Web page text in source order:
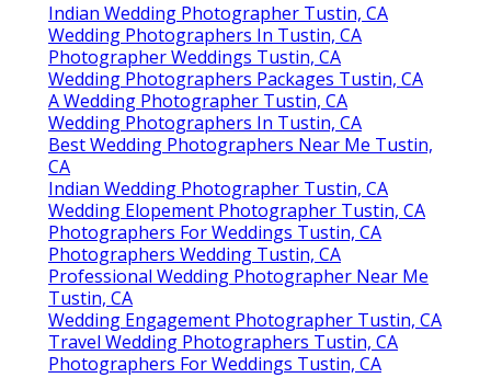
Indian Wedding Photographer Tustin, CA
Wedding Photographers In Tustin, CA
Photographer Weddings Tustin, CA
Wedding Photographers Packages Tustin, CA
A Wedding Photographer Tustin, CA
Wedding Photographers In Tustin, CA
Best Wedding Photographers Near Me Tustin,
CA
Indian Wedding Photographer Tustin, CA
Wedding Elopement Photographer Tustin, CA
Photographers For Weddings Tustin, CA
Photographers Wedding Tustin, CA
Professional Wedding Photographer Near Me
Tustin, CA
Wedding Engagement Photographer Tustin, CA
Travel Wedding Photographers Tustin, CA
Photographers For Weddings Tustin, CA